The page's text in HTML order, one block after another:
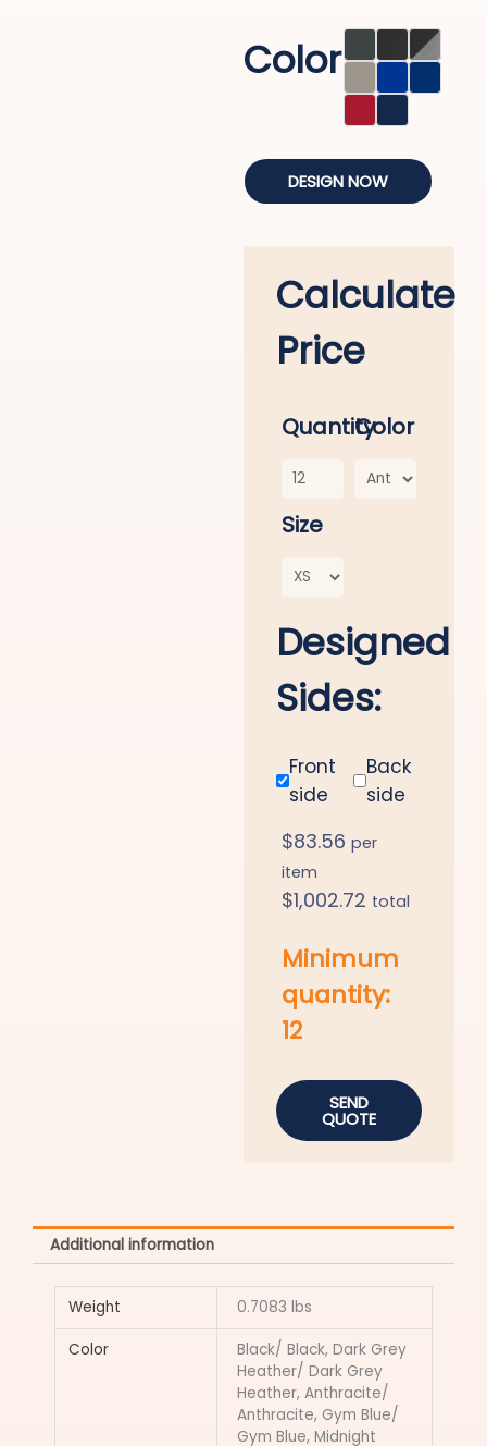
Color
DESIGN NOW
Calculate
Price
QuantityColor
Size
Designed
Sides:
Front
side
Back
side
$83.56 per
item
$1,002.72 total
Minimum
quantity:
12
SEND
QUOTE
Additional information
Weight 0.7083 lbs
Color
Black/ Black, Dark Grey
Heather/ Dark Grey
Heather, Anthracite/
Anthracite, Gym Blue/
Gym Blue, Midnight